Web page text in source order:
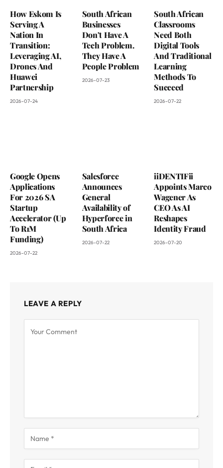
How Eskom Is
Serving A
Nation In
Transition:
Leveraging AI,
Drones And
Huawei
Partnership
2026-07-24
South African
Businesses
Don’t Have A
Tech Problem.
They Have A
People Problem
2026-07-23
South African
Classrooms
Need Both
Digital Tools
And Traditional
Learning
Methods To
Succeed
2026-07-22
Google Opens
Applications
For 2026 SA
Startup
Accelerator (Up
To R1M
Funding)
2026-07-22
Salesforce
Announces
General
Availability of
Hyperforce in
South Africa
2026-07-22
iiDENTIFii
Appoints Marco
Wagener As
CEO As AI
Reshapes
Identity Fraud
2026-07-20
LEAVE A REPLY